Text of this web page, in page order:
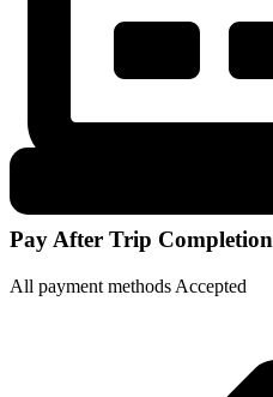
Pay After Trip Completion
All payment methods Accepted